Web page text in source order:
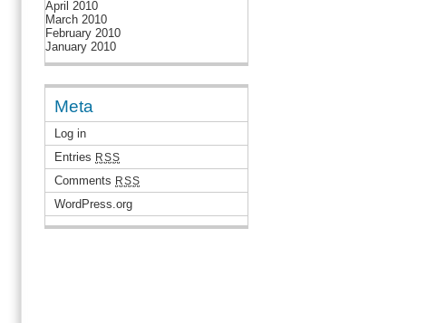
April 2010
March 2010
February 2010
January 2010
Meta
Log in
Entries RSS
Comments RSS
WordPress.org